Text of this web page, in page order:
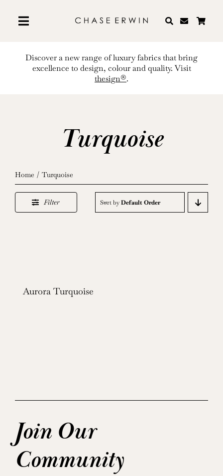
content
Discover a new range of luxury fabrics that bring
excellence to design, colour and quality. Visit
thesign®.
Turquoise
Home Turquoise
Filter Sort byDefault Order
Aurora Turquoise
Join Our
Community